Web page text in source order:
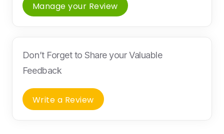
Manage your Review
Don’t Forget to Share your Valuable
Feedback
Write a Review